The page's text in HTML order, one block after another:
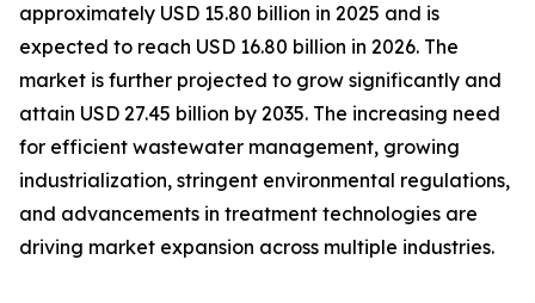
approximately USD 15.80 billion in 2025 and is
expected to reach USD 16.80 billion in 2026. The
market is further projected to grow significantly and
attain USD 27.45 billion by 2035. The increasing need
for efficient wastewater management, growing
industrialization, stringent environmental regulations,
and advancements in treatment technologies are
driving market expansion across multiple industries.